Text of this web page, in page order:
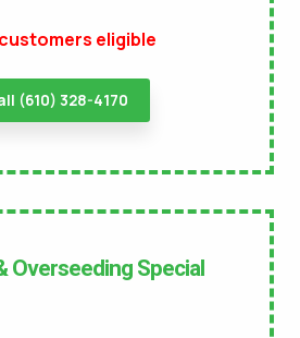
eligible
(610) 328-4170
Overseeding Special